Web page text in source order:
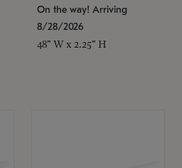
On the way! Arriving
8/28/2026
48" W x 2.25" H